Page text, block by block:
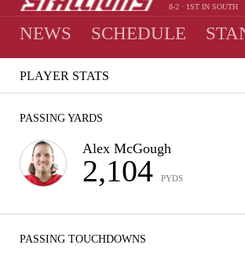
8-2 · 1ST IN SOUTH
NEWS SCHEDULE
PLAYER STATS
PASSING YARDS
Alex McGough
2,104 PYDS
PASSING TOUCHDOWNS